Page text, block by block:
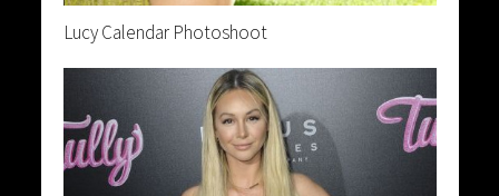
Lucy Calendar Photoshoot